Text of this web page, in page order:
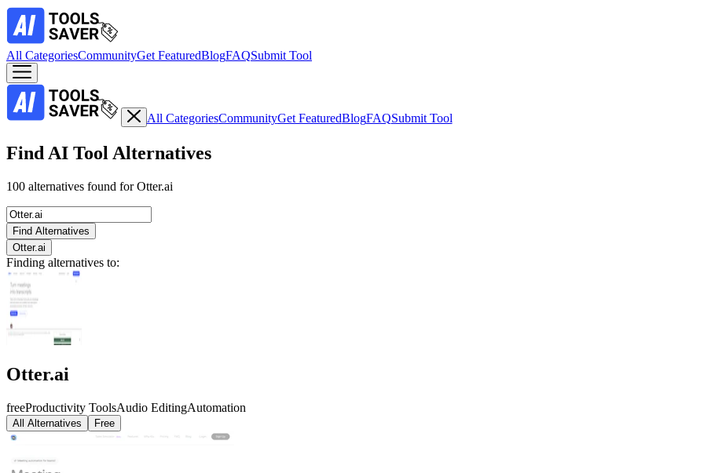
All CategoriesCommunityGet FeaturedBlogFAQSubmit Tool
All CategoriesCommunityGet FeaturedBlogFAQSubmit Tool
Find AI Tool Alternatives
100 alternatives found for Otter.ai
Find Alternatives
Otter.ai
Finding alternatives to:
Otter.ai
freeProductivity ToolsAudio EditingAutomation
All Alternatives Free